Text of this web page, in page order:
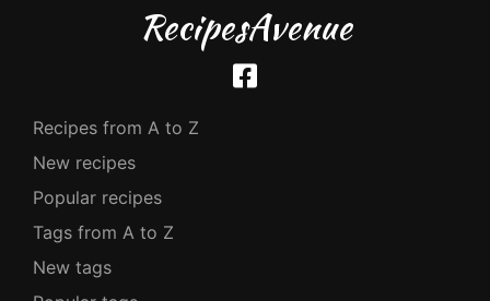
RecipesAvenue
Recipes from A to Z
New recipes
Popular recipes
Tags from A to Z
New tags